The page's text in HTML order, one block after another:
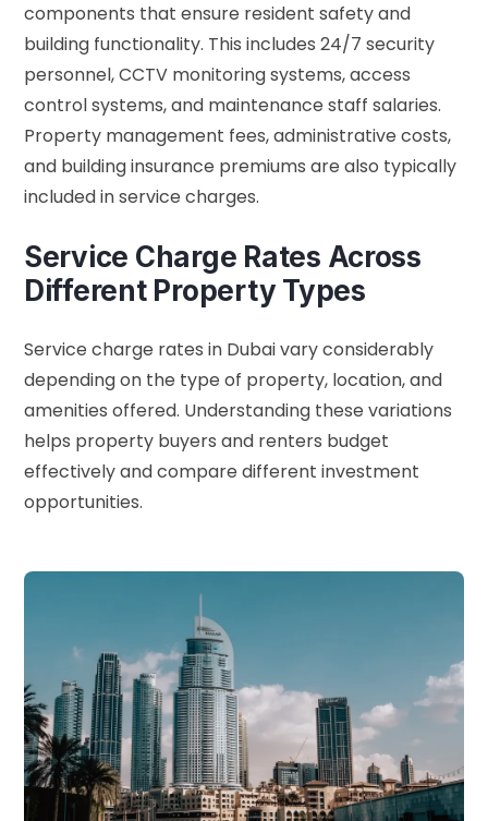
components that ensure resident safety and
building functionality. This includes 24/7 security
personnel, CCTV monitoring systems, access
control systems, and maintenance staff salaries.
Property management fees, administrative costs,
and building insurance premiums are also typically
included in service charges.
Service Charge Rates Across
Different Property Types
Service charge rates in Dubai vary considerably
depending on the type of property, location, and
amenities offered. Understanding these variations
helps property buyers and renters budget
effectively and compare different investment
opportunities.